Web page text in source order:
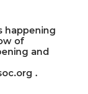
happening
of
and
.